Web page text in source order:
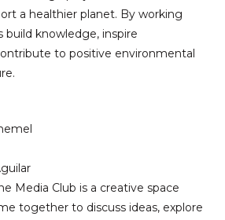
a healthier planet. By working
knowledge, inspire
to positive environmental
Media Club is a creative space
together to discuss ideas, explore